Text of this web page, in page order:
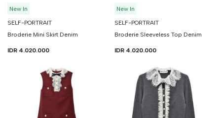
New In
SELF-PORTRAIT
Broderie Mini Skirt Denim
IDR 4.020.000
New In
SELF-PORTRAIT
Broderie Sleeveless Top Denim
IDR 4.020.000